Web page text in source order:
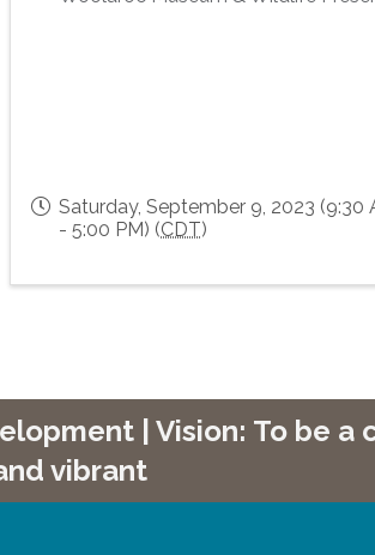
Saturday, September 9, 2023 (9:30
- 5:00 PM) (CDT)
| Vision: To be a
vibrant